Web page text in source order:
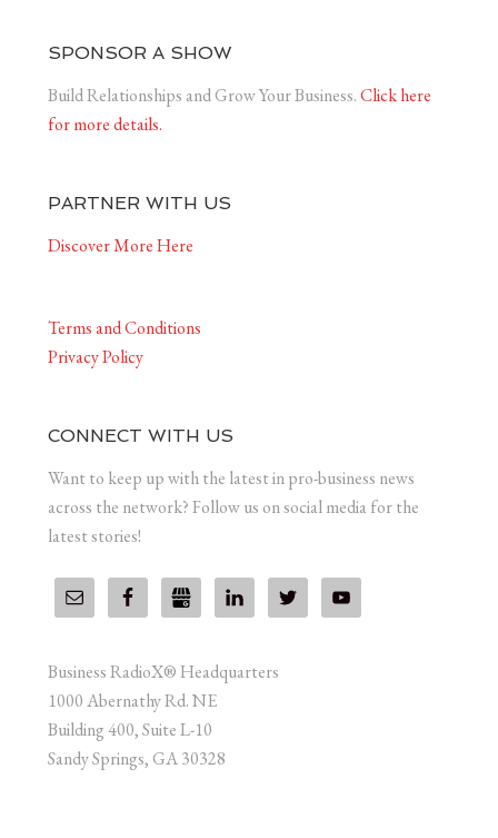
SPONSOR A SHOW
Build Relationships and Grow Your Business.Click here
for more details.
PARTNER WITH US
Discover More Here
Terms and Conditions
Privacy Policy
CONNECT WITH US
Want to keep up with the latest in pro-business news
across the network? Follow us on social media for the
latest stories!
Business RadioX® Headquarters
1000 Abernathy Rd. NE
Building 400, Suite L-10
Sandy Springs, GA 30328